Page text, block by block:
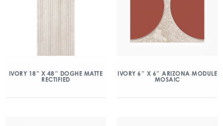
IVORY 18” X 48″ DOGHE MATTE
RECTIFIED
IVORY 6″ X 6″ ARIZONA MODULE
MOSAIC